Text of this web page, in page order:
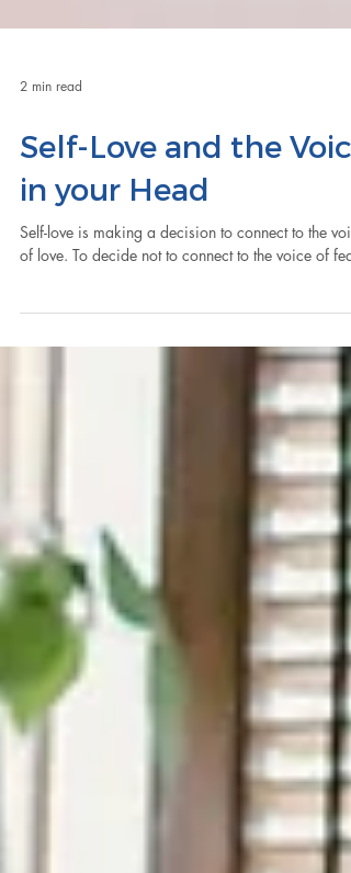
2 min read
Self-Love and the Voice
in your Head
of love. To decide not to connect to the voice of